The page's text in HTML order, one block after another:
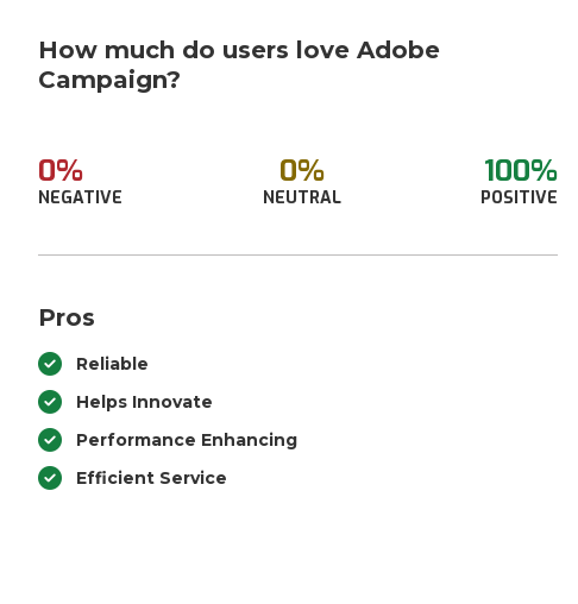
How much do users love Adobe
Campaign?
0%
NEGATIVE
0%
NEUTRAL
100%
POSITIVE
Pros
Reliable
Helps Innovate
Performance Enhancing
Efficient Service